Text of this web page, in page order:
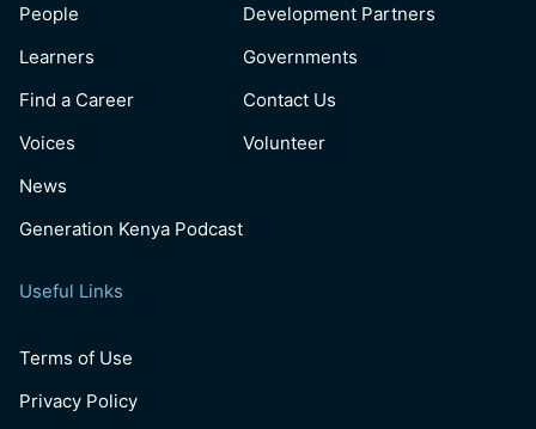
People
Learners
Find a Career
Voices
News
Generation Kenya Podcast
Development Partners
Governments
Contact Us
Volunteer
Useful Links
Terms of Use
Privacy Policy